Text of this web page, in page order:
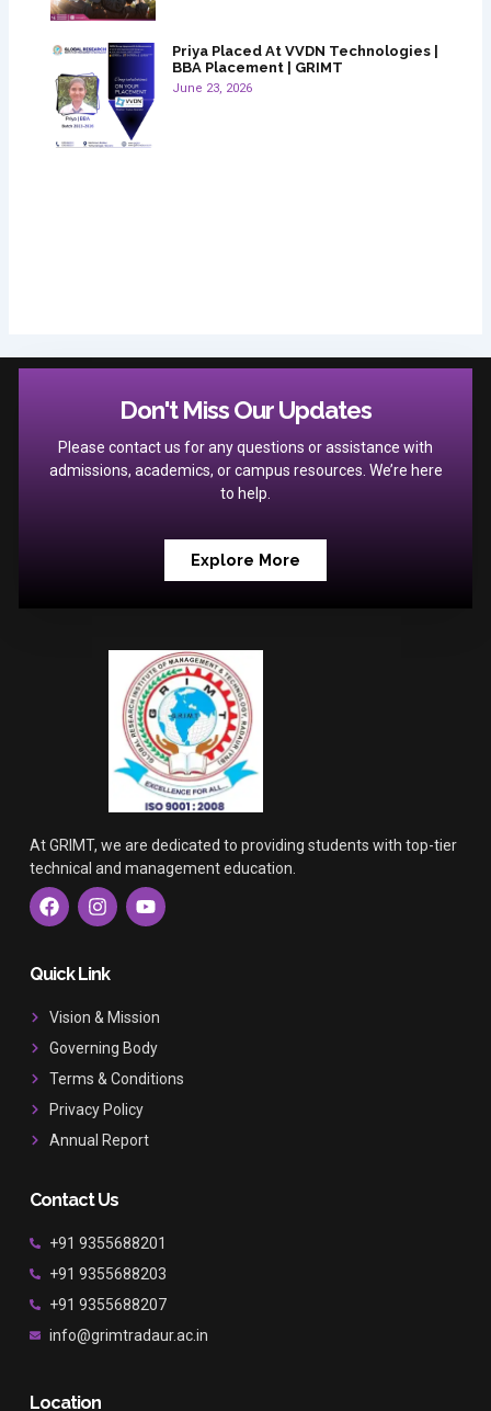
Priya Placed At VVDN Technologies |
BBA Placement | GRIMT
June 23, 2026
Don't Miss Our Updates
Please contact us for any questions or assistance with
admissions, academics, or campus resources. We’re here
to help.
Explore More
At GRIMT, we are dedicated to providing students with top-tier
technical and management education.
F
a
c
b
o
I
n
s
a
r
m
Y
o
u
e
Quick Link
Vision & Mission
Governing Body
Terms & Conditions
Privacy Policy
Annual Report
Contact Us
+91 9355688201
+91 9355688203
+91 9355688207
info@grimtradaur.ac.in
Location